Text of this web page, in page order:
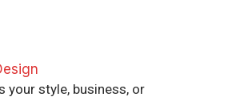
your style, business, or